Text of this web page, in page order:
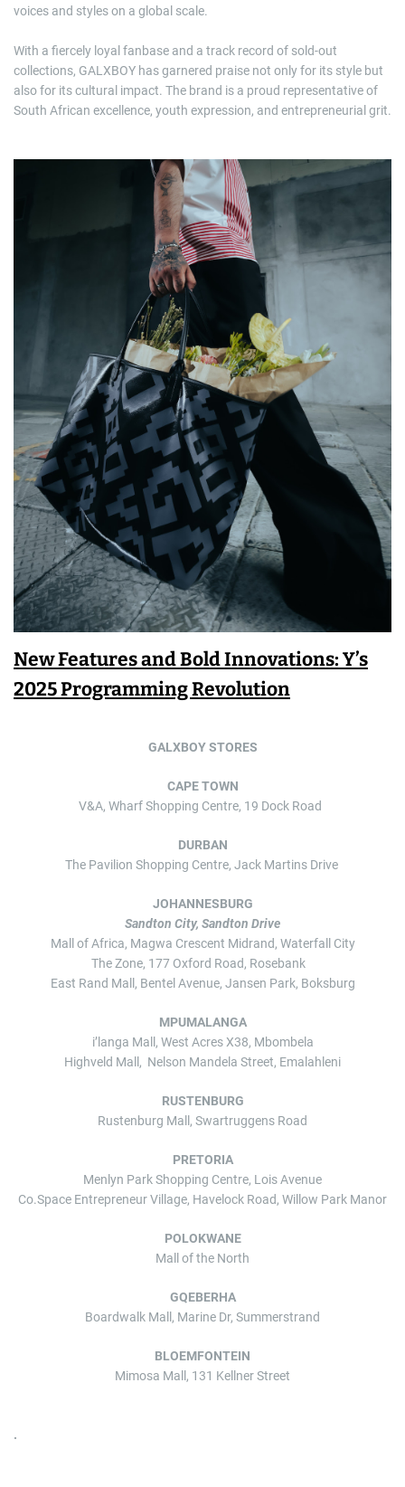
voices and styles on a global scale.
With a fiercely loyal fanbase and a track record of sold-out
collections, GALXBOY has garnered praise not only for its style but
also for its cultural impact. The brand is a proud representative of
South African excellence, youth expression, and entrepreneurial grit.
New Features and Bold Innovations: Y’s
2025 Programming Revolution
GALXBOY STORES
CAPE TOWN
V&A, Wharf Shopping Centre, 19 Dock Road
DURBAN
The Pavilion Shopping Centre, Jack Martins Drive
JOHANNESBURG
Sandton City, Sandton Drive
Mall of Africa, Magwa Crescent Midrand, Waterfall City
The Zone, 177 Oxford Road, Rosebank
East Rand Mall, Bentel Avenue, Jansen Park, Boksburg
MPUMALANGA
i’langa Mall, West Acres X38, Mbombela
Highveld Mall, Nelson Mandela Street, Emalahleni
RUSTENBURG
Rustenburg Mall, Swartruggens Road
PRETORIA
Menlyn Park Shopping Centre, Lois Avenue
Co.Space Entrepreneur Village, Havelock Road, Willow Park Manor
POLOKWANE
Mall of the North
GQEBERHA
Boardwalk Mall, Marine Dr, Summerstrand
BLOEMFONTEIN
Mimosa Mall, 131 Kellner Street
.